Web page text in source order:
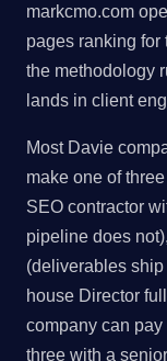
markcmo.com
pages ranking for
the methodology
lands in client
Most Davie
make one of
SEO contractor
pipeline does
(deliverables
house Director
company can pay
three with a